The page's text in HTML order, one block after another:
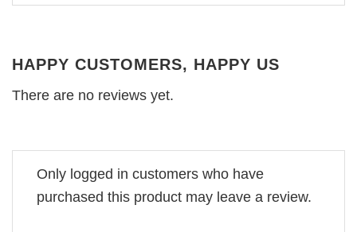
HAPPY CUSTOMERS, HAPPY US
There are no reviews yet.
Only logged in customers who have
purchased this product may leave a review.